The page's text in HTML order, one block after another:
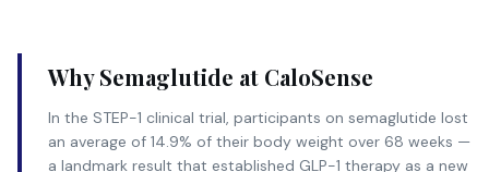
Why Semaglutide at CaloSense
In the STEP-1 clinical trial, participants on semaglutide lost
an average of 14.9% of their body weight over 68 weeks —
a landmark result that established GLP-1 therapy as a new